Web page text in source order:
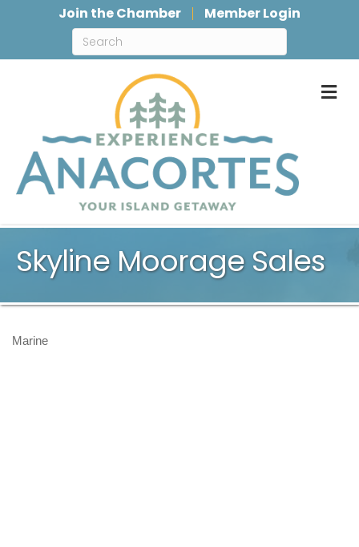
Join the Chamber Member Login
Skyline Moorage Sales
Categories
Marine